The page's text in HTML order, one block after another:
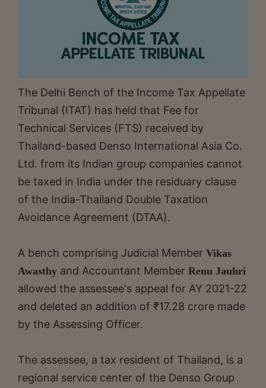
The Delhi Bench of the Income Tax Appellate
Tribunal (ITAT) has held that Fee for
Technical Services (FTS) received by
Thailand-based Denso International Asia Co.
Ltd. from its Indian group companies cannot
be taxed in India under the residuary clause
of the India-Thailand Double Taxation
Avoidance Agreement (DTAA).
A bench comprising Judicial Member Vikas
Awasthy and Accountant Member Renu Jauhri
allowed the assessee's appeal for AY 2021-22
and deleted an addition of ₹17.28 crore made
by the Assessing Officer.
The assessee, a tax resident of Thailand, is a
regional service center of the Denso Group